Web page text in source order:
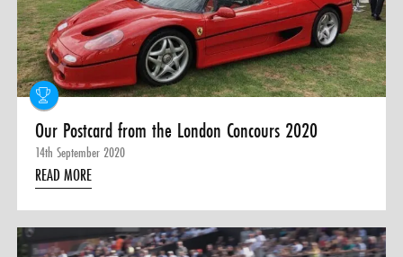
0 ITEMS
MENU CART
Our Postcard from the London Concours 2020
14th September 2020
READ MORE